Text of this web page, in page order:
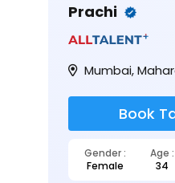
Prachi
Mumbai,
Book
Gender : Age :
Female
34